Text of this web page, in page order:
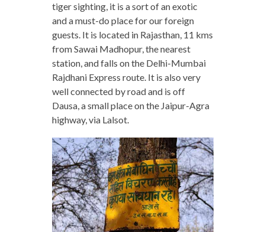
tiger sighting, it is a sort of an exotic
and a must-do place for our foreign
guests. It is located in Rajasthan, 11 kms
from Sawai Madhopur, the nearest
station, and falls on the Delhi-Mumbai
Rajdhani Express route. It is also very
well connected by road and is off
Dausa, a small place on the Jaipur-Agra
highway, via Lalsot.